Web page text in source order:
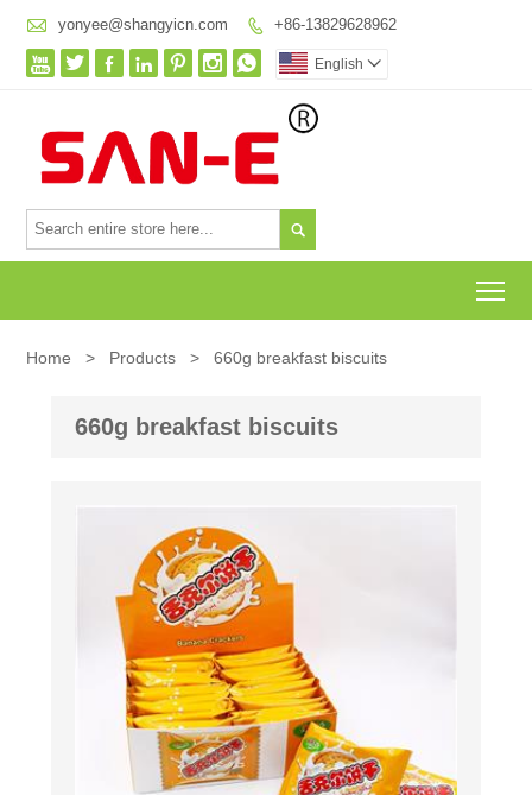
 yonyee@shangyicn.com  +86-13829628962
       English 

Home > Products > 660g breakfast biscuits
660g breakfast biscuits